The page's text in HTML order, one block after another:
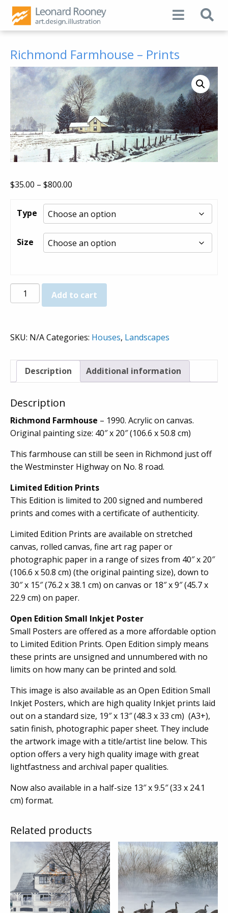
Richmond Farmhouse – Prints
$35.00 – $800.00
through
$800.00
Type
Size
Richmond
Farmhouse
quantity
Add to cart
SKU: N/ACategories: Houses, Landscapes
Description Additional information
Description
Richmond Farmhouse – 1990. Acrylic on canvas.
Original painting size: 40″ x 20″ (106.6 x 50.8 cm)
This farmhouse can still be seen in Richmond just off
the Westminster Highway on No. 8 road.
Limited Edition Prints
This Edition is limited to 200 signed and numbered
prints and comes with a certificate of authenticity.
Limited Edition Prints are available on stretched
canvas, rolled canvas, fine art rag paper or
photographic paper in a range of sizes from 40″ x 20″
(106.6 x 50.8 cm) (the original painting size), down to
30″ x 15″ (76.2 x 38.1 cm) on canvas or 18″ x 9″ (45.7 x
22.9 cm) on paper.
Open Edition Small Inkjet Poster
Small Posters are offered as a more affordable option
to Limited Edition Prints. Open Edition simply means
these prints are unsigned and unnumbered with no
limits on how many can be printed and sold.
This image is also available as an Open Edition Small
Inkjet Posters, which are high quality Inkjet prints laid
out on a standard size, 19″ x 13″ (48.3 x 33 cm) (A3+),
satin finish, photographic paper sheet. They include
the artwork image with a title/artist line below. This
option offers a very high quality image with great
lightfastness and archival paper qualities.
Now also available in a half-size 13″ x 9.5″ (33 x 24.1
cm) format.
Related products